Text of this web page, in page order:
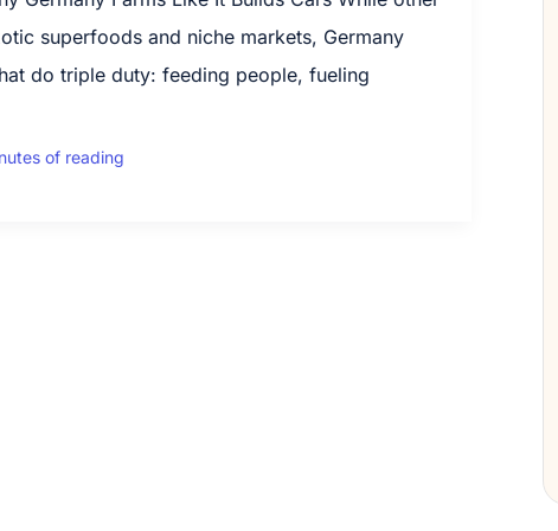
superfoods and niche markets, Germany
do triple duty: feeding people, fueling
of reading